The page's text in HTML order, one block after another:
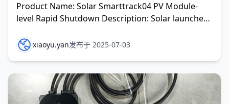
Product Name: Solar Smarttrack04 PV Module-
level Rapid Shutdown Description: Solar launches
Rapid Shutd
xiaoyu.yan发布于 2025-07-03